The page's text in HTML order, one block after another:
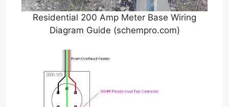
Residential 200 Amp Meter Base Wiring
Diagram Guide (schempro.com)